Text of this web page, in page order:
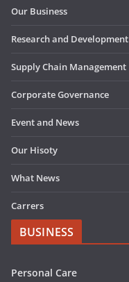
Our Business
Research and Development
Supply Chain Management
Corporate Governance
Event and News
Our Hisoty
What News
Carrers
BUSINESS
Personal Care